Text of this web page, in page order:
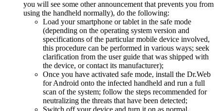
you will see some other announcement that prevents you from
using the handheld normally), do the following:
Load your smartphone or tablet in the safe mode
(depending on the operating system version and
specifications of the particular mobile device involved,
this procedure can be performed in various ways; seek
clarification from the user guide that was shipped with
the device, or contact its manufacturer);
Once you have activated safe mode, install the Dr.Web
for Android onto the infected handheld and run a full
scan of the system; follow the steps recommended for
neutralizing the threats that have been detected;